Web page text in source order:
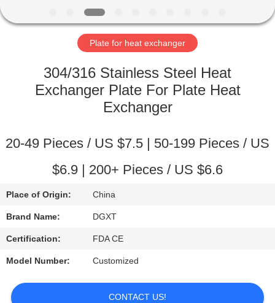
FACTORY
QUALITY
CONTACT
REQUEST
A
QUOTE
SITEMAP
Plate for heat exchanger
304/316 Stainless Steel Heat
Exchanger Plate For Plate Heat
Exchanger
20-49 Pieces / US $7.5 | 50-199 Pieces / US
$6.9 | 200+ Pieces / US $6.6
Place of Origin: China
Brand Name: DGXT
Certification: FDA CE
Model Number: Customized
CONTACT US!